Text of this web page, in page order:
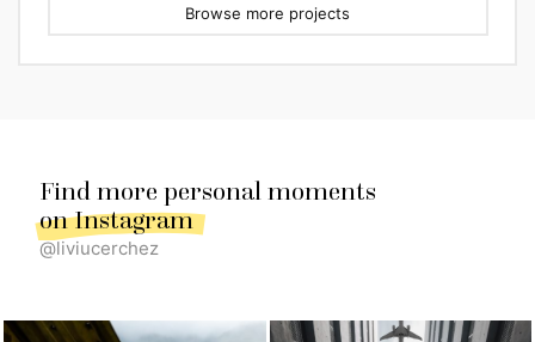
Browse more projects
Find more personal moments
on Instagram
@liviucerchez